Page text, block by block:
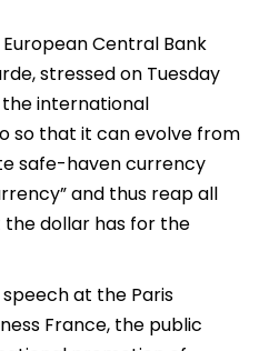
Central Bank
stressed on Tuesday
international
so that it can evolve from
safe-haven currency
and thus reap all
dollar has for the
at the Paris
France, the public